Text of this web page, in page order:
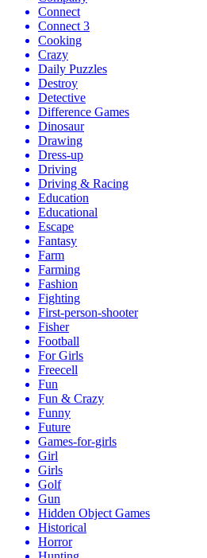
Connect
Connect 3
Cooking
Crazy
Daily Puzzles
Destroy
Detective
Difference Games
Dinosaur
Drawing
Dress-up
Driving
Driving & Racing
Education
Educational
Escape
Fantasy
Farm
Farming
Fashion
Fighting
First-person-shooter
Fisher
Football
For Girls
Freecell
Fun
Fun & Crazy
Funny
Future
Games-for-girls
Girl
Girls
Golf
Gun
Hidden Object Games
Historical
Horror